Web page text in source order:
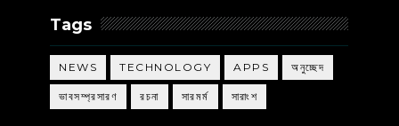
Tags
NEWS TECHNOLOGY APPS অনুচ্ছেদ
ভাবসম্প্রসারণ রচনা সারমর্ম সারাংশ